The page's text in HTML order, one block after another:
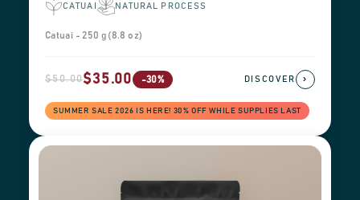
CATUAI NATURAL PROCESS
Catuai - 250 g (8.8 oz)
$50.00$35.00 -30%
SUMMER SALE 2026 IS HERE! 30% OFF WHILE SUPPLIES LAST
DISCOVER ›